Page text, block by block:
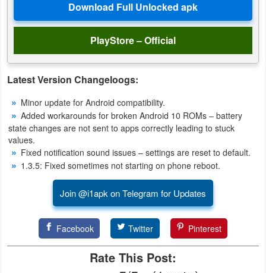
Weather
Coupon
Deals
Money
News
Technology
Tutorials
Games
PlayStore – Official
Latest Version Changeloogs:
Minor update for Android compatibility.
Added workarounds for broken Android 10 ROMs – battery
state changes are not sent to apps correctly leading to stuck
values.
Fixed notification sound issues – settings are reset to default.
1.3.5: Fixed sometimes not starting on phone reboot.
Join @i1apk on Telegram for Updates
Facebook Twitter Pinterest
Rate This Post: